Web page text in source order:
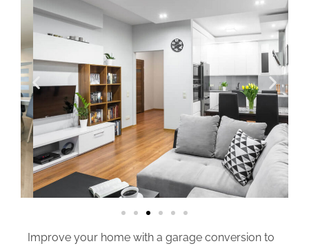
Improve your home with a garage conversion to